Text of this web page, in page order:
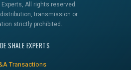
All rights reserved.
transmission or
strictly prohibited.
SHALE EXPERTS
Transactions